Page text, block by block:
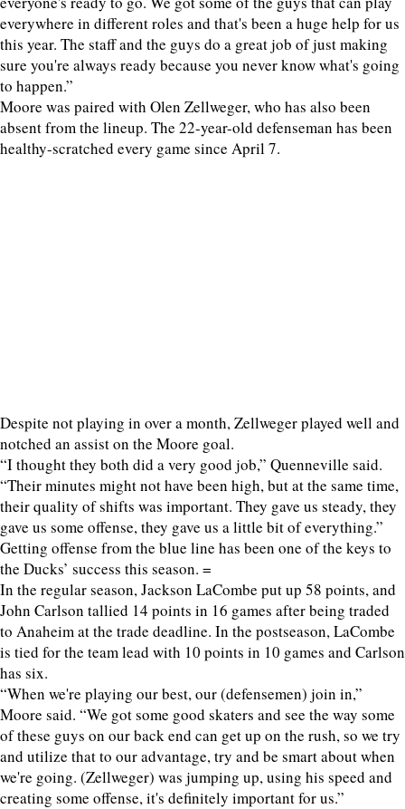
everywhere in different roles and that's been a huge help for us
this year. The staff and the guys do a great job of just making
sure you're always ready because you never know what's going
to happen.”
Moore was paired with Olen Zellweger, who has also been
absent from the lineup. The 22-year-old defenseman has been
healthy-scratched every game since April 7.
Despite not playing in over a month, Zellweger played well and
notched an assist on the Moore goal.
“I thought they both did a very good job,” Quenneville said.
“Their minutes might not have been high, but at the same time,
their quality of shifts was important. They gave us steady, they
gave us some offense, they gave us a little bit of everything.”
Getting offense from the blue line has been one of the keys to
the Ducks’ success this season. =
In the regular season, Jackson LaCombe put up 58 points, and
John Carlson tallied 14 points in 16 games after being traded
to Anaheim at the trade deadline. In the postseason, LaCombe
is tied for the team lead with 10 points in 10 games and Carlson
has six.
“When we're playing our best, our (defensemen) join in,”
Moore said. “We got some good skaters and see the way some
of these guys on our back end can get up on the rush, so we try
and utilize that to our advantage, try and be smart about when
we're going. (Zellweger) was jumping up, using his speed and
creating some offense, it's definitely important for us.”